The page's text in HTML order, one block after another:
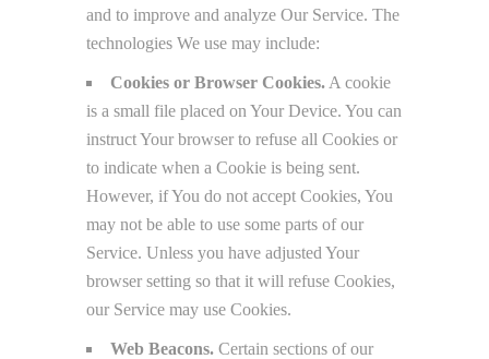
and to improve and analyze Our Service. The
technologies We use may include:
Cookies or Browser Cookies. A cookie
is a small file placed on Your Device. You can
instruct Your browser to refuse all Cookies or
to indicate when a Cookie is being sent.
However, if You do not accept Cookies, You
may not be able to use some parts of our
Service. Unless you have adjusted Your
browser setting so that it will refuse Cookies,
our Service may use Cookies.
Web Beacons. Certain sections of our